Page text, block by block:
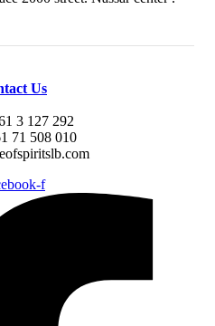
Us
3 127 292
71 508 010
f